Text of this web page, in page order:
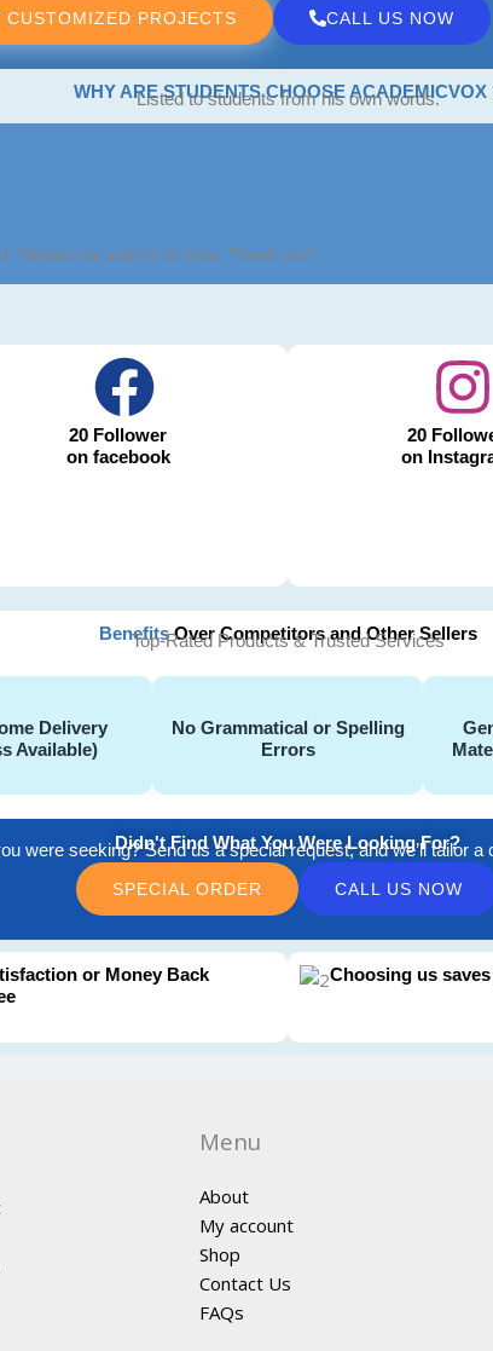
CUSTOMIZED PROJECTS CALL US NOW
WHY ARE STUDENTS CHOOSE ACADEMICVOX
Listed to students from his own words.
Helped me submit on time. Thank you!
20 Follower
on facebook
20
on
BenefitsOver Competitors and Other Sellers
Top-Rated Products & Trusted Services
Delivery
Available)
No Grammatical or Spelling
Errors
Didn't Find What You Were Looking For?
were seeking? Send us a special request, and we’ll tailor
SPECIAL ORDER CALL US NOW
or Money Back
Choosing us
Menu
About
My account
Shop
Contact Us
FAQs